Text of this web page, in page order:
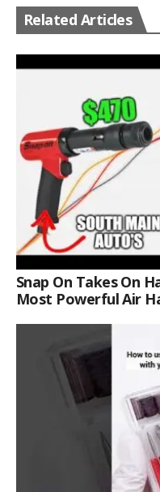
Related Articles
Snap On Takes On
Most Powerful Air